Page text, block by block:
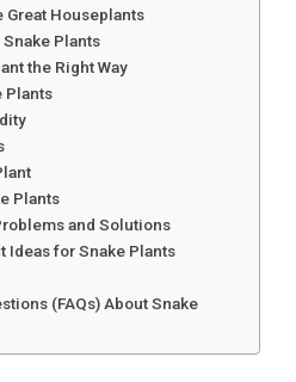
Great Houseplants
Plants
the Right Way
Plants
Plants
and Solutions
Ideas for Snake Plants
(FAQs) About Snake